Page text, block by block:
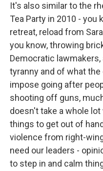
It's also similar to the
Tea Party in 2010 - you
retreat, reload from
you know, throwing
Democratic lawmakers,
tyranny and of what
impose going after
shooting off guns,
doesn't take a whole
things to get out of
violence from right-
need our leaders -
to step in and calm